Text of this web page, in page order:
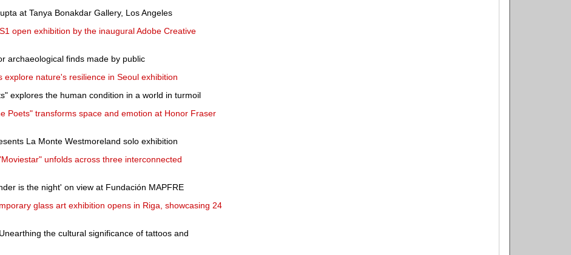
at Tanya Bonakdar Gallery, Los Angeles
open exhibition by the inaugural Adobe Creative
archaeological finds made by public
explore nature's resilience in Seoul exhibition
explores the human condition in a world in turmoil
Poets" transforms space and emotion at Honor Fraser
La Monte Westmoreland solo exhibition
unfolds across three interconnected
is the night' on view at Fundación MAPFRE
glass art exhibition opens in Riga, showcasing 24
the cultural significance of tattoos and